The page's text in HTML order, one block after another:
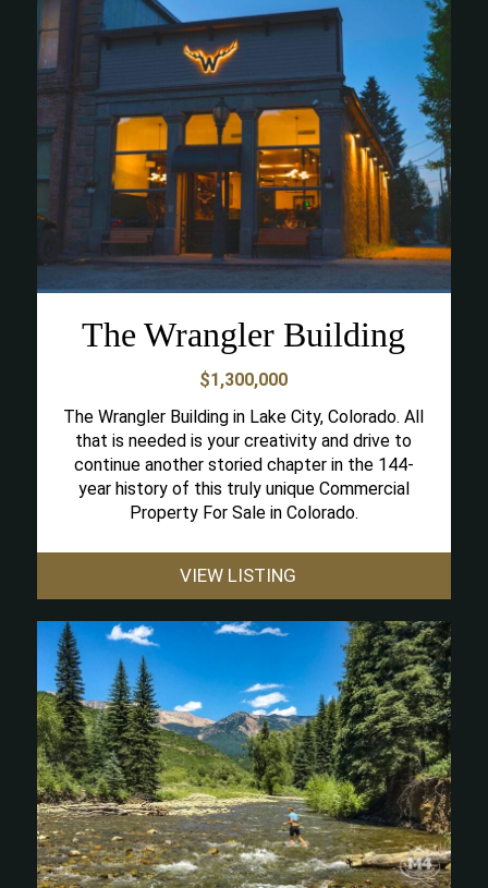
The Wrangler Building
$1,300,000
The Wrangler Building in Lake City, Colorado. All
that is needed is your creativity and drive to
continue another storied chapter in the 144-
year history of this truly unique Commercial
Property For Sale in Colorado.
VIEW LISTING